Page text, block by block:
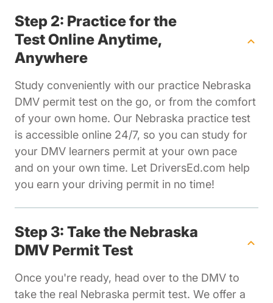
Step 2: Practice for the
Test Online Anytime,
Anywhere
Study conveniently with our practice Nebraska
DMV permit test on the go, or from the comfort
of your own home. Our Nebraska practice test
is accessible online 24/7, so you can study for
your DMV learners permit at your own pace
and on your own time. Let DriversEd.com help
you earn your driving permit in no time!
Step 3: Take the Nebraska
DMV Permit Test
Once you're ready, head over to the DMV to
take the real Nebraska permit test. We offer a